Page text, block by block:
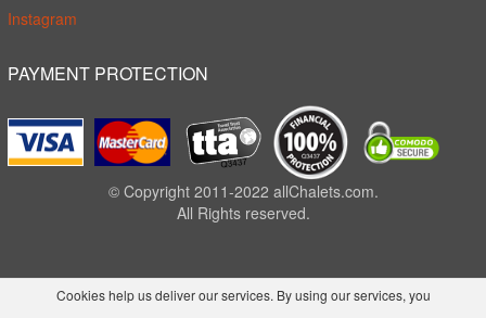
Instagram
PAYMENT PROTECTION
© Copyright 2011-2022 allChalets.com.
All Rights reserved.
Cookies help us deliver our services. By using our services, you